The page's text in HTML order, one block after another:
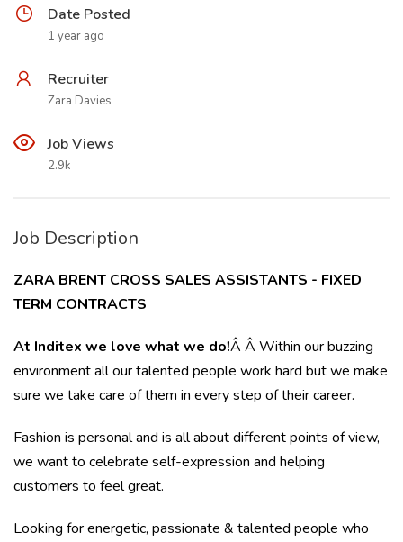
Date Posted
1 year ago
Recruiter
Zara Davies
Job Views
2.9k
Job Description
ZARA BRENT CROSS SALES ASSISTANTS - FIXED
TERM CONTRACTS
At Inditex we love what we do!Â Â Within our buzzing
environment all our talented people work hard but we make
sure we take care of them in every step of their career.
Fashion is personal and is all about different points of view,
we want to celebrate self-expression and helping
customers to feel great.
Looking for energetic, passionate & talented people who